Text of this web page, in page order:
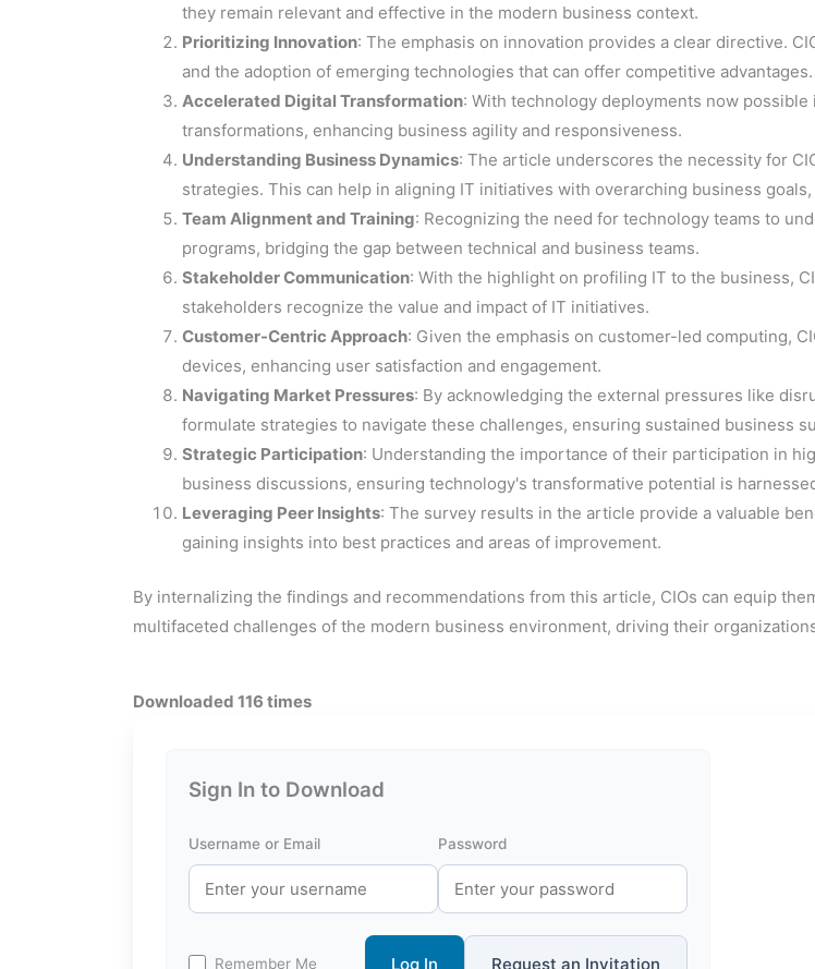
they remain relevant and effective in the modern business context.
Prioritizing Innovation: The emphasis on innovation provides a clear directive.
and the adoption of emerging technologies that can offer competitive advantages.
Accelerated Digital Transformation: With technology deployments now
transformations, enhancing business agility and responsiveness.
Understanding Business Dynamics: The article underscores the necessity for
strategies. This can help in aligning IT initiatives with overarching business
Team Alignment and Training: Recognizing the need for technology teams to
programs, bridging the gap between technical and business teams.
Stakeholder Communication: With the highlight on profiling IT to the business,
stakeholders recognize the value and impact of IT initiatives.
Customer-Centric Approach: Given the emphasis on customer-led computing,
devices, enhancing user satisfaction and engagement.
Navigating Market Pressures: By acknowledging the external pressures like
formulate strategies to navigate these challenges, ensuring sustained business
Strategic Participation: Understanding the importance of their participation in
business discussions, ensuring technology's transformative potential is
Leveraging Peer Insights: The survey results in the article provide a valuable
gaining insights into best practices and areas of improvement.
By internalizing the findings and recommendations from this article, CIOs can equip
multifaceted challenges of the modern business environment, driving their
Downloaded 116 times
Sign In to Download
Username or Email Password
Remember Me Log In Request an Invitation